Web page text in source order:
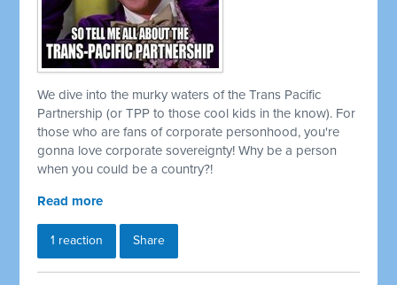
We dive into the murky waters of the Trans Pacific
Partnership (or TPP to those cool kids in the know). For
those who are fans of corporate personhood, you're
gonna love corporate sovereignty! Why be a person
when you could be a country?!
Read more
1 reaction Share